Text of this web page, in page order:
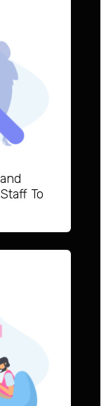
To